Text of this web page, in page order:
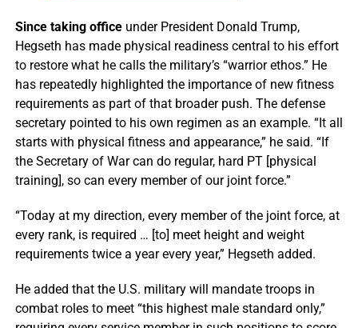
Since taking officeunder President Donald Trump,
Hegseth has made physical readiness central to his effort
to restore what he calls the military’s “warrior ethos.” He
has repeatedly highlighted the importance of new fitness
requirements as part of that broader push. The defense
secretary pointed to his own regimen as an example. “It all
starts with physical fitness and appearance,” he said. “If
the Secretary of War can do regular, hard PT [physical
training], so can every member of our joint force.”
“Today at my direction, every member of the joint force, at
every rank, is required … [to] meet height and weight
requirements twice a year every year,” Hegseth added.
He added that the U.S. military will mandate troops in
combat roles to meet “this highest male standard only,”